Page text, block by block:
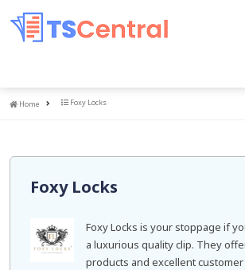
Home
Home Foxy Locks
Foxy Locks
Foxy Locks is your stoppage if
a luxurious quality clip. They
products and excellent